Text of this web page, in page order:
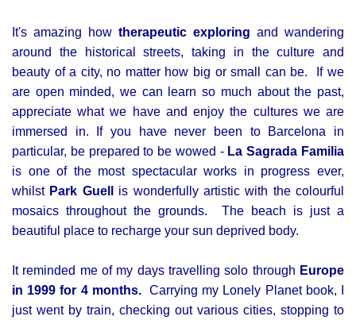
It's amazing how therapeutic exploring and wandering
around the historical streets, taking in the culture and
beauty of a city, no matter how big or small can be. If we
are open minded, we can learn so much about the past,
appreciate what we have and enjoy the cultures we are
immersed in. If you have never been to Barcelona in
particular, be prepared to be wowed - La Sagrada Familia
is one of the most spectacular works in progress ever,
whilst Park Guell
is wonderfully artistic with the colourful
mosaics throughout the grounds. The beach is just a
beautiful place to recharge your sun deprived body.
It reminded me of my days travelling solo through Europe
in 1999 for 4 months.Carrying my Lonely Planet book, I
just went by train, checking out various cities, stopping to